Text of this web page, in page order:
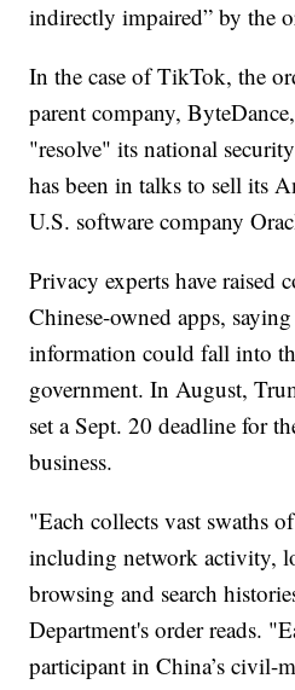
indirectly impaired” by the
In the case of TikTok, the
parent company,
"resolve" its national
has been in talks to sell its
U.S. software company
Privacy experts have raised
Chinese-owned apps,
information could fall into
government. In August,
set a Sept. 20 deadline for
business.
"Each collects vast swaths
including network activity,
browsing and search
Department's order reads.
participant in China’s civil-